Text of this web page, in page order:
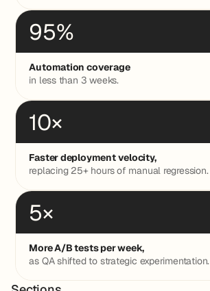
95%
Automation coverage
in less than 3 weeks.
10×
Faster deployment velocity,
replacing 25+ hours of manual regression.
5×
More A/B tests per week,
as QA shifted to strategic experimentation.